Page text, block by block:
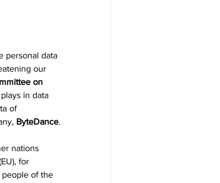
personal data
our
on
in data
of
ByteDance.
nations
for
people of the